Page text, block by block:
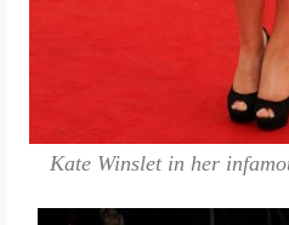
Kate Winslet in her